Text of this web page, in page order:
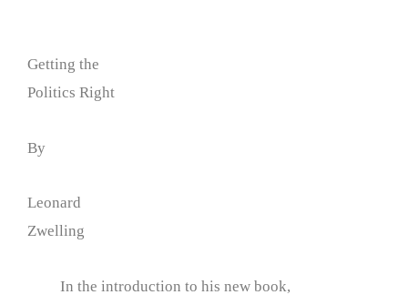
Getting the
Politics Right
By
Leonard
Zwelling
In the introduction to his new book,